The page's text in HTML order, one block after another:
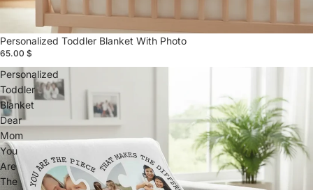
Personalized Toddler Blanket With Photo
65.00 $
Personalized
Toddler
Blanket
Dear
Mom
You
Are
The